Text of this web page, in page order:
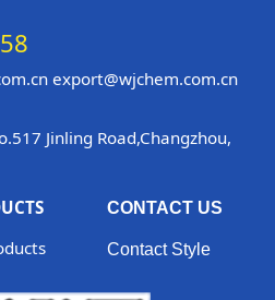
export@wjchem.com.cn
Jinling Road,Changzhou,
CONTACT US
Contact Style